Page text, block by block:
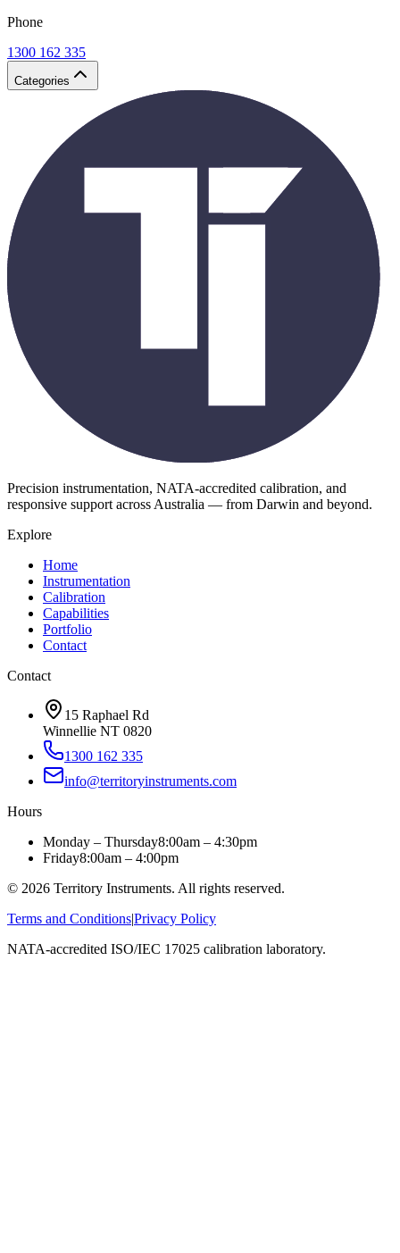
Phone
1300 162 335
Categories
Precision instrumentation, NATA-accredited calibration, and
responsive support across Australia — from Darwin and beyond.
Explore
Home
Instrumentation
Calibration
Capabilities
Portfolio
Contact
Contact
15 Raphael Rd
Winnellie NT 0820
1300 162 335
info@territoryinstruments.com
Hours
Monday – Thursday8:00am – 4:30pm
Friday8:00am – 4:00pm
© 2026 Territory Instruments. All rights reserved.
Terms and Conditions|Privacy Policy
NATA-accredited ISO/IEC 17025 calibration laboratory.